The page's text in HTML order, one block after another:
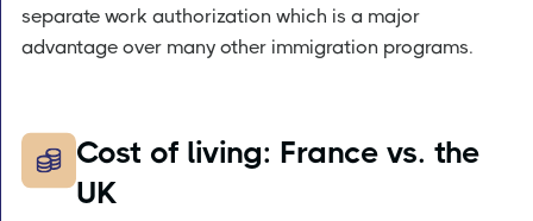
separate work authorization which is a major
advantage over many other immigration programs.
Cost of living: France vs. the
UK